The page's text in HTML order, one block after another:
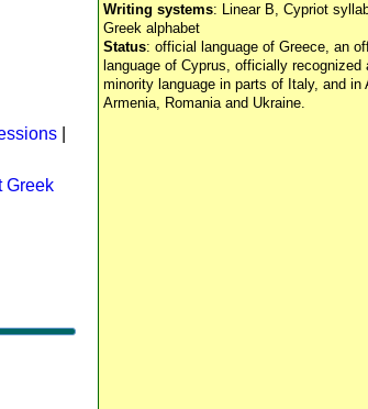
Writing systems: Linear B, Cypriot
Greek alphabet
Status: official language of Greece, an
language of Cyprus, officially recognized
minority language in parts of Italy, and in
Armenia, Romania and Ukraine.
Greek